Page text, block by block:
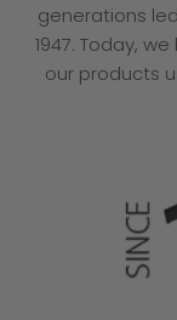
generations
1947. Today,
our products